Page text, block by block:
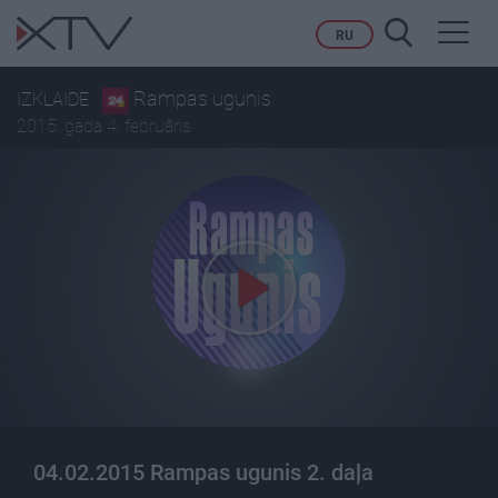
RU
IZKLAIDE Rampas ugunis
2015. gada 4. februāris
04.02.2015 Rampas ugunis 2. daļa